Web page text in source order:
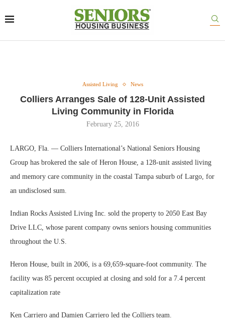
Assisted Living News
Colliers Arranges Sale of 128-Unit Assisted
Living Community in Florida
February 25, 2016
LARGO, Fla. — Colliers International’s National Seniors Housing
Group has brokered the sale of Heron House, a 128-unit assisted living
and memory care community in the coastal Tampa suburb of Largo, for
an undisclosed sum.
Indian Rocks Assisted Living Inc. sold the property to 2050 East Bay
Drive LLC, whose parent company owns seniors housing communities
throughout the U.S.
Heron House, built in 2006, is a 69,659-square-foot community. The
facility was 85 percent occupied at closing and sold for a 7.4 percent
capitalization rate
Ken Carriero and Damien Carriero led the Colliers team.